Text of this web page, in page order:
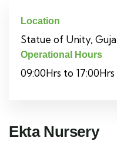
Location
Statue of Unity,
Operational Hours
09:00Hrs to 17:00Hrs
Ekta Nursery